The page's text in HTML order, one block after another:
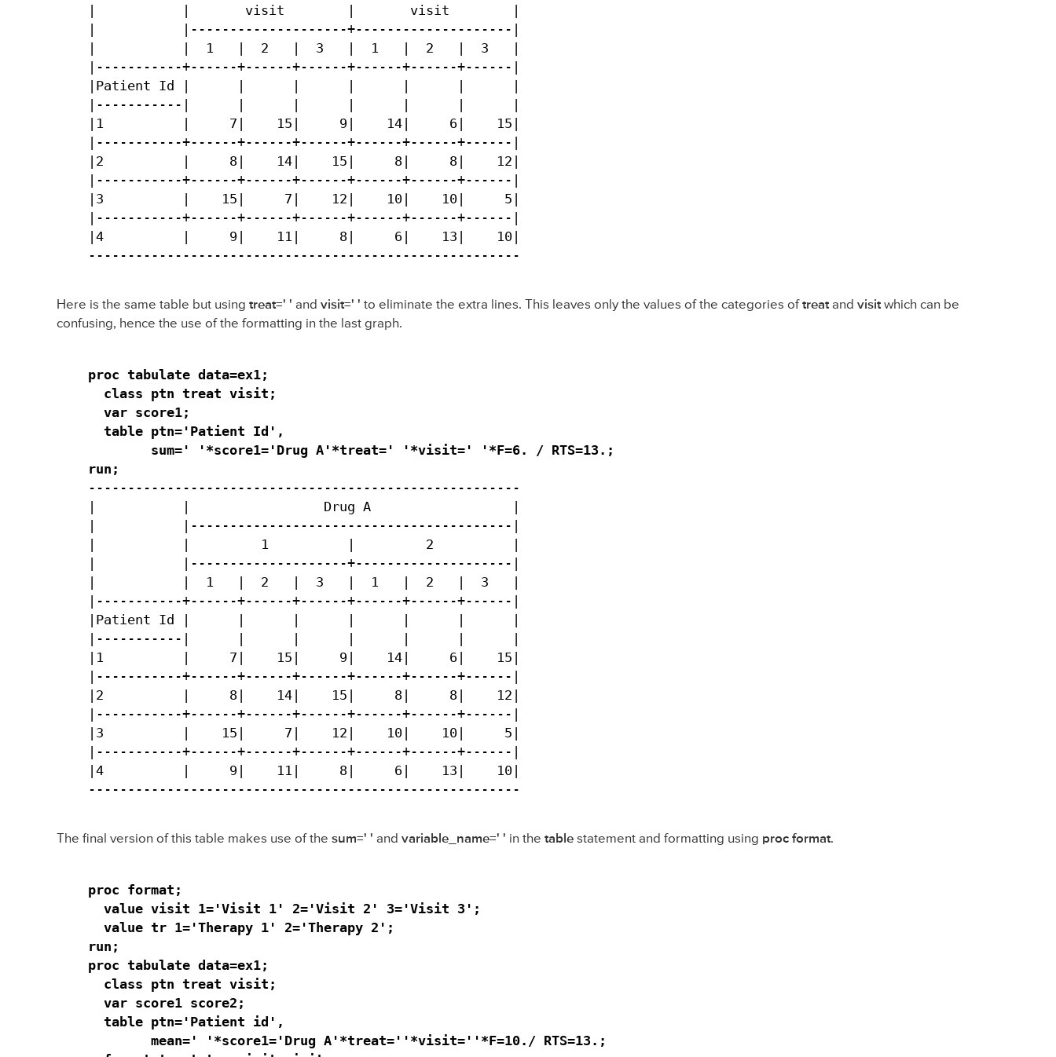
|           |       visit        |       visit        |
|           |--------------------+--------------------|
|           |  1   |  2   |  3   |  1   |  2   |  3   |
|-----------+------+------+------+------+------+------|
|Patient Id |      |      |      |      |      |      |
|-----------|      |      |      |      |      |      |
|1          |     7|    15|     9|    14|     6|    15|
|-----------+------+------+------+------+------+------|
|2          |     8|    14|    15|     8|     8|    12|
|-----------+------+------+------+------+------+------|
|3          |    15|     7|    12|    10|    10|     5|
|-----------+------+------+------+------+------+------|
|4          |     9|    11|     8|     6|    13|    10|
-------------------------------------------------------
Here is the same table but using treat=' ' and visit=' ' to eliminate the extra lines. This leaves only the values of the categories oftreatand visitwhich can be
confusing, hence the use of the formatting in the last graph.
proc tabulate data=ex1;
  class ptn treat visit;
  var score1;
  table ptn='Patient Id',
        sum=' '*score1='Drug A'*treat=' '*visit=' '*F=6. / RTS=13.;
run;
-------------------------------------------------------
|           |                 Drug A                  |
|           |-----------------------------------------|
|           |         1          |         2          |
|           |--------------------+--------------------|
|           |  1   |  2   |  3   |  1   |  2   |  3   |
|-----------+------+------+------+------+------+------|
|Patient Id |      |      |      |      |      |      |
|-----------|      |      |      |      |      |      |
|1          |     7|    15|     9|    14|     6|    15|
|-----------+------+------+------+------+------+------|
|2          |     8|    14|    15|     8|     8|    12|
|-----------+------+------+------+------+------+------|
|3          |    15|     7|    12|    10|    10|     5|
|-----------+------+------+------+------+------+------|
|4          |     9|    11|     8|     6|    13|    10|
-------------------------------------------------------
The final version of this table makes use of the sum=' ' and variable_name=' ' in the table statement and formatting using proc format.
proc format;
  value visit 1='Visit 1' 2='Visit 2' 3='Visit 3';
  value tr 1='Therapy 1' 2='Therapy 2';
run;
proc tabulate data=ex1;
  class ptn treat visit;
  var score1 score2;
  table ptn='Patient id',
        mean=' '*score1='Drug A'*treat=''*visit=''*F=10./ RTS=13.;